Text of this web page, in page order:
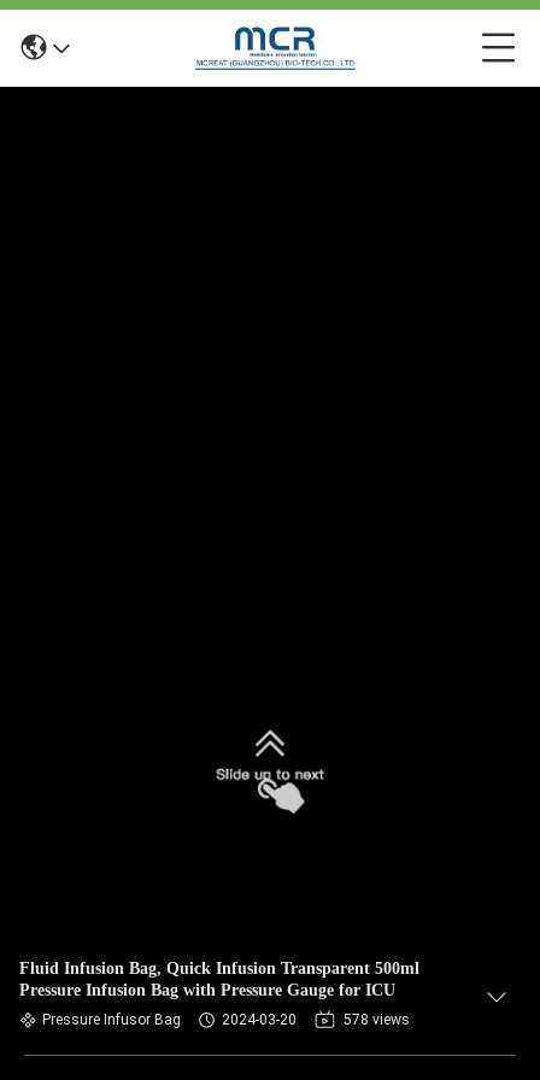
Fluid Infusion Bag, Quick Infusion Transparent 500ml
Pressure Infusion Bag with Pressure Gauge for ICU
Pressure Infusor Bag 2024-03-20 578 views